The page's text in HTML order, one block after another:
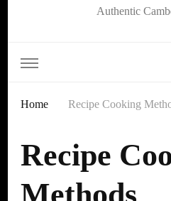
Authentic
Home Recipe Cooking
Recipe
Methods